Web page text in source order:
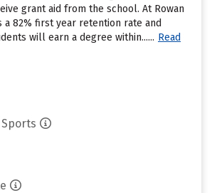
grant aid from the school. At Rowan
a 82% first year retention rate and
will earn a degree within...... Read